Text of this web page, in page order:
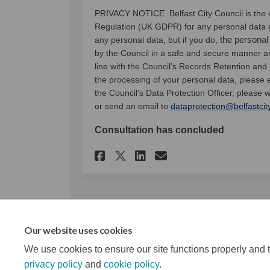
Our website uses cookies
We use cookies to ensure our site functions properly
privacy policy and cookie policy.
PRIVACY NOTICE Belfast City Council is
Regulation (UK GDPR) for any personal
any personal data, but if you do, the
by the Council in a safe and secure manner
line with the Council’s Records Retention
the processing of your personal data, please
the Council’s Data Protection Officer, please
or send an email to
Consultation has concluded
Share Air Quality
Share Air Quality
Share Air
Email Air